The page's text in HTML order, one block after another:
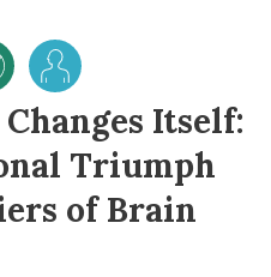
Itself:
Triumph
of Brain